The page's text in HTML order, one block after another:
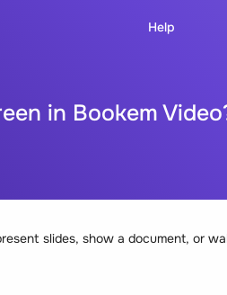
Help
in Bookem
slides, show a document, or